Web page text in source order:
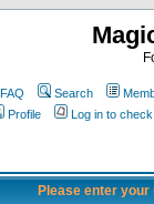
FAQ Search
Profile
Log in to
Please enter